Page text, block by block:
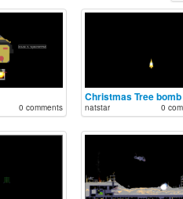
0 comments
Christmas Tree bomb
natstar 0